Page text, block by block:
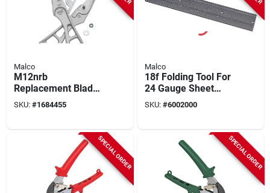
Malco
M12nrb
Replacement Blade
For M12n And
M12ng Snips - Steel
SKU: #1684455
Malco
18f Folding Tool For
24 Gauge Sheet
Metal, 18 Inches,
Steel Construction
SKU: #6002000
SPECIAL ORDER SPECIAL ORDER